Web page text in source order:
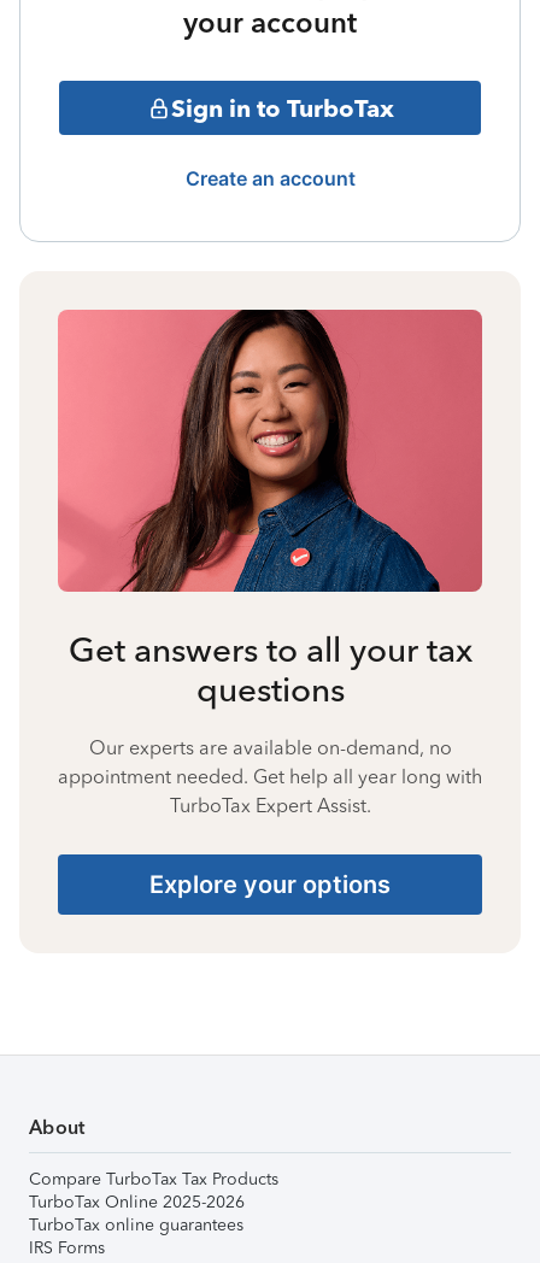
your account
Sign in to TurboTax
Create an account
Get answers to all your tax
questions
Our experts are available on-demand, no
appointment needed. Get help all year long with
TurboTax Expert Assist.
Explore your options
About
Compare TurboTax Tax Products
TurboTax Online 2025-2026
TurboTax online guarantees
IRS Forms